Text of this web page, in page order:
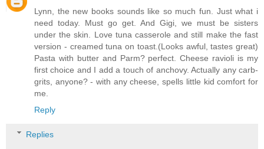
Lynn, the new books sounds like so much fun. Just what i
need today. Must go get. And Gigi, we must be sisters
under the skin. Love tuna casserole and still make the fast
version - creamed tuna on toast.(Looks awful, tastes great)
Pasta with butter and Parm? perfect. Cheese ravioli is my
first choice and I add a touch of anchovy. Actually any carb-
grits, anyone? - with any cheese, spells little kid comfort for
me.
Reply
Replies